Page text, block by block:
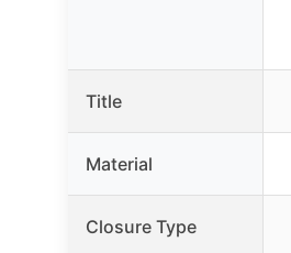
Title
Material
Closure Type